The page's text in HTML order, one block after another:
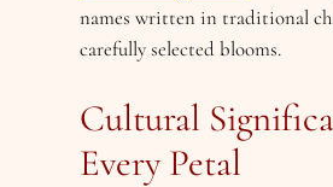
names written in traditional
carefully selected blooms.
Cultural
Every Petal